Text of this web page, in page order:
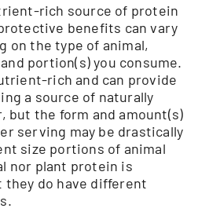
rich source of protein
benefits can vary
on the type of animal,
portion(s) you consume.
rich and can provide
a source of naturally
but the form and amount(s)
serving may be drastically
size portions of animal
nor plant protein is
do have different